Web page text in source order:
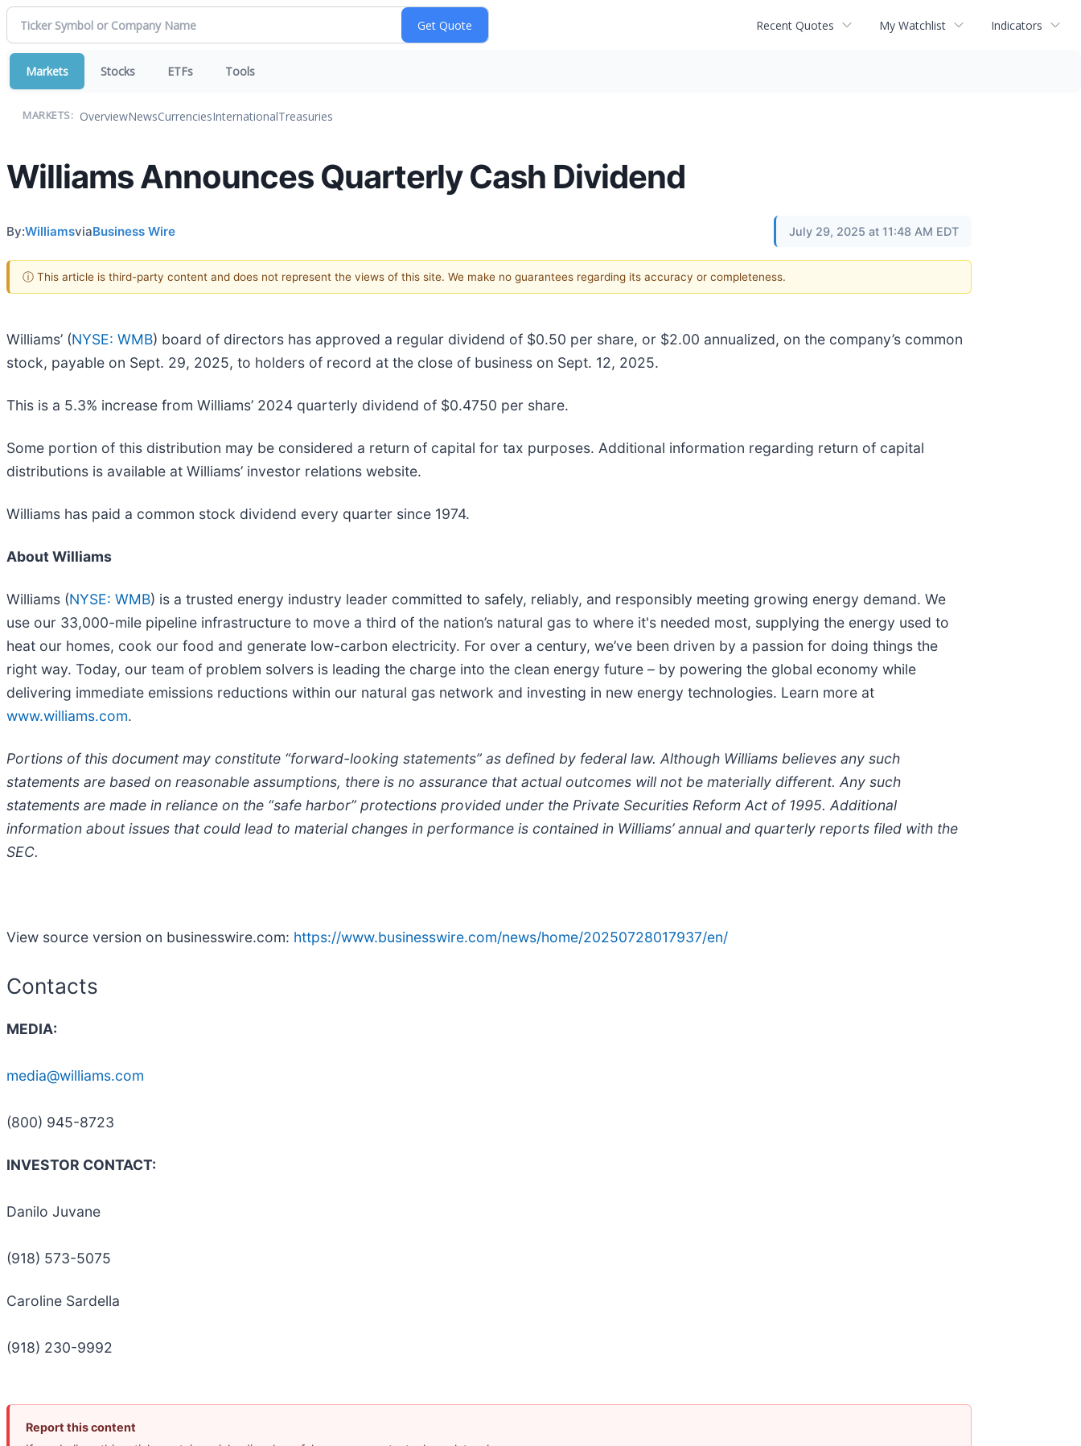
Recent Quotes My Watchlist Indicators
Markets Stocks ETFs Tools
MARKETS: OverviewNewsCurrenciesInternationalTreasuries
Williams Announces Quarterly Cash Dividend
By:WilliamsviaBusiness Wire July 29, 2025 at 11:48 AM EDT
ⓘ This article is third-party content and does not represent the views of this site. We make no guarantees regarding its accuracy or completeness.
Williams’ (NYSE: WMB) board of directors has approved a regular dividend of $0.50 per share, or $2.00 annualized, on the company’s common
stock, payable on Sept. 29, 2025, to holders of record at the close of business on Sept. 12, 2025.
This is a 5.3% increase from Williams’ 2024 quarterly dividend of $0.4750 per share.
Some portion of this distribution may be considered a return of capital for tax purposes. Additional information regarding return of capital
distributions is available at Williams’ investor relations website.
Williams has paid a common stock dividend every quarter since 1974.
About Williams
Williams (NYSE: WMB) is a trusted energy industry leader committed to safely, reliably, and responsibly meeting growing energy demand. We
use our 33,000-mile pipeline infrastructure to move a third of the nation’s natural gas to where it's needed most, supplying the energy used to
heat our homes, cook our food and generate low-carbon electricity. For over a century, we’ve been driven by a passion for doing things the
right way. Today, our team of problem solvers is leading the charge into the clean energy future – by powering the global economy while
delivering immediate emissions reductions within our natural gas network and investing in new energy technologies. Learn more at
www.williams.com.
Portions of this document may constitute “forward-looking statements” as defined by federal law. Although Williams believes any such
statements are based on reasonable assumptions, there is no assurance that actual outcomes will not be materially different. Any such
statements are made in reliance on the “safe harbor” protections provided under the Private Securities Reform Act of 1995. Additional
information about issues that could lead to material changes in performance is contained in Williams’ annual and quarterly reports filed with the
SEC.
View source version on businesswire.com: https://www.businesswire.com/news/home/20250728017937/en/
Contacts
MEDIA:
media@williams.com
(800) 945-8723
INVESTOR CONTACT:
Danilo Juvane
(918) 573-5075
Caroline Sardella
(918) 230-9992
Report this content